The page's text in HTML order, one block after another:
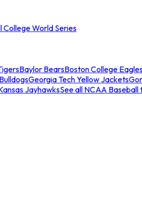
College World Series
Baylor BearsBoston College
Georgia Tech Yellow Jackets
JayhawksSee all NCAA Baseball